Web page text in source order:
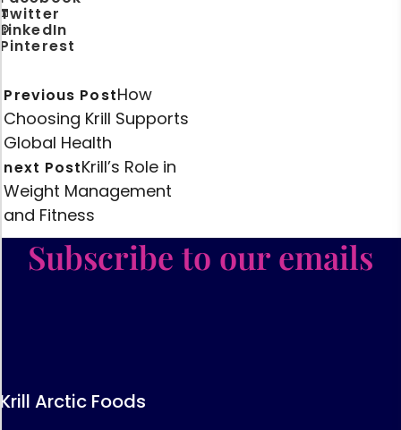
Twitter
LinkedIn
Pinterest
Previous PostHow
Choosing Krill Supports
Global Health
next PostKrill’s Role in
Weight Management
and Fitness
Subscribe to our emails
Krill Arctic Foods